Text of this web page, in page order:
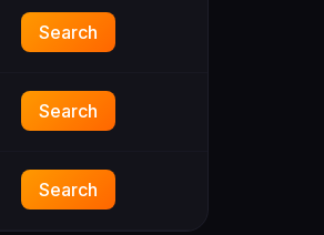
Search
Search
Search